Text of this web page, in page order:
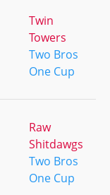
Twin
Towers
Two Bros
One Cup
Raw
Shitdawgs
Two Bros
One Cup